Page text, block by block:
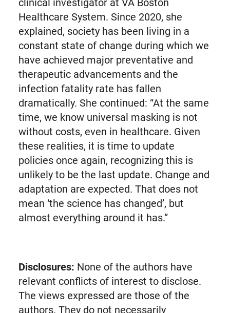
Healthcare System. Since 2020, she
explained, society has been living in a
constant state of change during which we
have achieved major preventative and
therapeutic advancements and the
infection fatality rate has fallen
dramatically. She continued: “At the same
time, we know universal masking is not
without costs, even in healthcare. Given
these realities, it is time to update
policies once again, recognizing this is
unlikely to be the last update. Change and
adaptation are expected. That does not
mean ‘the science has changed’, but
almost everything around it has.”
Disclosures: None of the authors have
relevant conflicts of interest to disclose.
The views expressed are those of the
authors. They do not necessarily